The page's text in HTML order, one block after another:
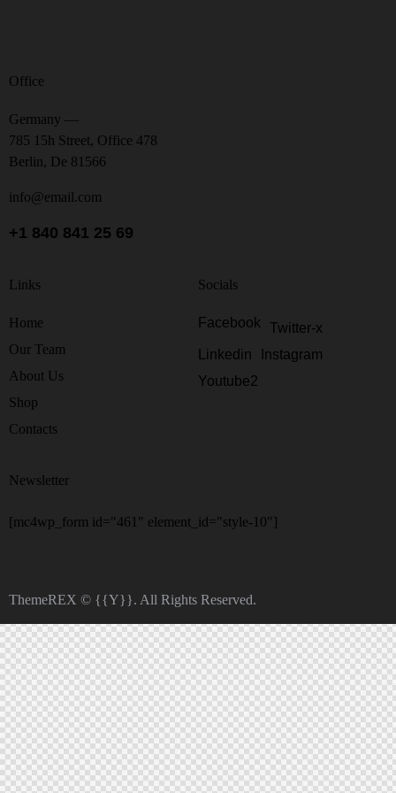
Office
Germany —
785 15h Street, Office 478
Berlin, De 81566
info@email.com
+1 840 841 25 69
Links
Home
Our Team
About Us
Shop
Contacts
Socials
Facebook
Twitter-x
Linkedin
Instagram
Youtube2
Newsletter
[mc4wp_form id="461" element_id="style-10"]
ThemeREX © {{Y}}. All Rights Reserved.